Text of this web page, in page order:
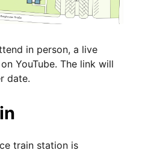
in person, a live
YouTube. The link will
date.
train station is